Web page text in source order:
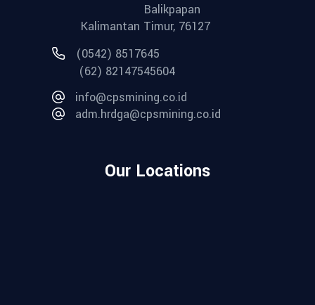
Balikpapan
Kalimantan Timur, 76127
(0542) 8517645
(62) 82147545604
info@cpsmining.co.id
adm.hrdga@cpsmining.co.id
Our Locations